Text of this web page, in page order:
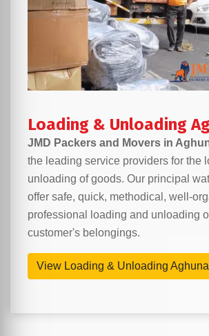
Loading & Unloading
JMD Packers and Movers in
the leading service providers for the
unloading of goods. Our principal
offer safe, quick, methodical, well-
professional loading and unloading
customer's belongings.
View Loading & Unloading